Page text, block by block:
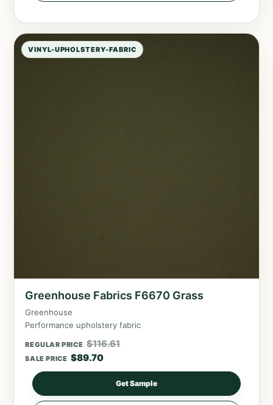
VINYL-UPHOLSTERY-FABRIC
Greenhouse Fabrics F6670 Grass
Greenhouse
Performance upholstery fabric
REGULAR PRICE $116.61
SALE PRICE $89.70
Get Sample